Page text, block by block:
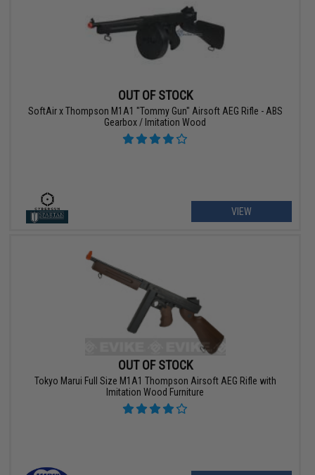
OUT OF STOCK
SoftAir x Thompson M1A1 "Tommy Gun" Airsoft AEG Rifle - ABS
Gearbox / Imitation Wood
VIEW
OUT OF STOCK
Tokyo Marui Full Size M1A1 Thompson Airsoft AEG Rifle with
Imitation Wood Furniture